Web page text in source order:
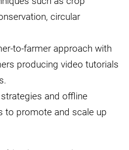
circular
to-farmer approach with
producing video tutorials
and offline
to promote and scale up